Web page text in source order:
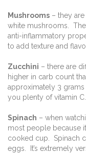
Mushrooms – they
white mushrooms.
anti-inflammatory
to add texture and
Zucchini – there are
higher in carb count
approximately 3
you plenty of vitamin C.
Spinach – when
most people because
cooked cup. Spinach
eggs. It’s extremely